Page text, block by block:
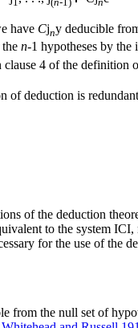
have Cjny deducible
n-1 hypotheses by the
4 of the definition
of deduction is
of the deduction
to the system
for the use of
from the null set of